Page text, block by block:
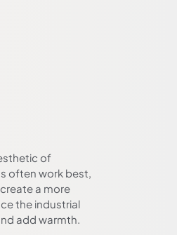
of
often work best,
a more
the industrial
add warmth.